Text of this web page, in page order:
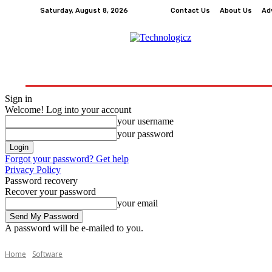
Saturday, August 8, 2026 Contact Us About Us
Sign in
Welcome! Log into your account
your username
your password
Forgot your password? Get help
Privacy Policy
Password recovery
Recover your password
your email
A password will be e-mailed to you.
Home Software